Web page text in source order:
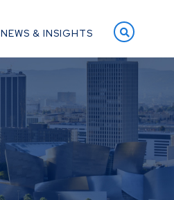
NEWS & INSIGHTS OPEN